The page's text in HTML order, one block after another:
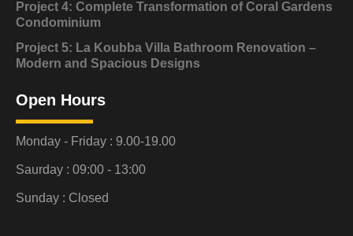
Project 4: Complete Transformation of Coral Gardens
Condominium
Project 5: La Koubba Villa Bathroom Renovation –
Modern and Spacious Designs
Open Hours
Monday - Friday : 9.00-19.00
Saurday : 09:00 - 13:00
Sunday : Closed